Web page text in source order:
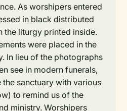
As worshipers entered
in black distributed
the liturgy printed inside.
were placed in the
In lieu of the photographs
see in modern funerals,
the sanctuary with various
to remind us of the
ministry. Worshipers